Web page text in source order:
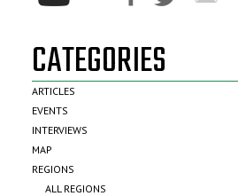
CATEGORIES
ARTICLES
EVENTS
INTERVIEWS
MAP
REGIONS
ALL REGIONS